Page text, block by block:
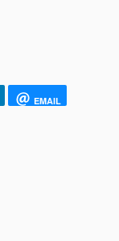
EMAIL